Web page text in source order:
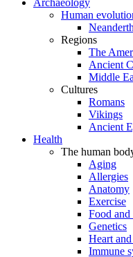
Archaeology
Human
Regions
The
Ancient
Middle
Cultures
Romans
Vikings
Ancient
Health
The human
Aging
Allergies
Anatomy
Exercise
Food
Genetics
Heart
Immune